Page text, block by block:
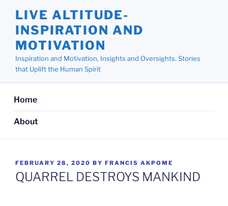
content
LIVE ALTITUDE-
INSPIRATION AND
MOTIVATION
Inspiration and Motivation, Insights and Oversights. Stories
that Uplift the Human Spirit
Home
About
POSTED
ON
FEBRUARY 28, 2020 BY FRANCIS AKPOME
QUARREL DESTROYS MANKIND